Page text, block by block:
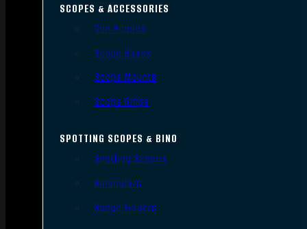
SCOPES & ACCESSORIES
Gun Scopes
Scope Bases
Scope Mounts
Scope Rings
SPOTTING SCOPES & BINO
Spotting Scopes
Binoculars
Range Finders